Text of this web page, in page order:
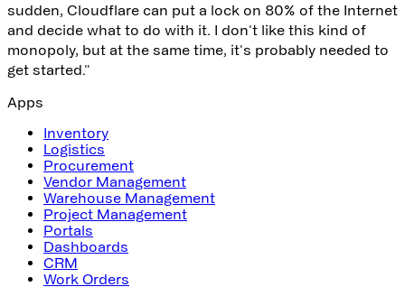
sudden, Cloudflare can put a lock on 80% of the Internet
and decide what to do with it. I don't like this kind of
monopoly, but at the same time, it's probably needed to
get started."
Apps
Inventory
Logistics
Procurement
Vendor Management
Warehouse Management
Project Management
Portals
Dashboards
CRM
Work Orders